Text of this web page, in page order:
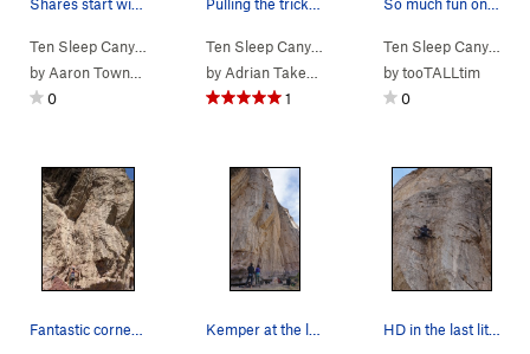
03. Cheese Roof> Fucking Spinuxus (5.14a)
by Aaron Townsley
0
03. Cheese Roof>
by Adrian Takemoto
1
Ten Sleep Canyon
bytooTALLtim
0
HD in the last little bit of stem-tech before t…